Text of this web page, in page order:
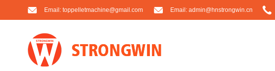
Email: toppelletmachine@gmail.com Email: admin@hnstrongwin.cn